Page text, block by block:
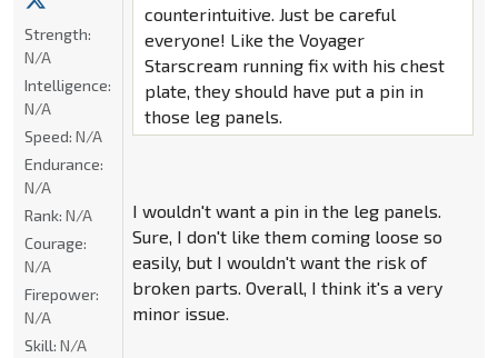
counterintuitive. Just be careful
everyone! Like the Voyager
Starscream running fix with his chest
plate, they should have put a pin in
those leg panels.
I wouldn't want a pin in the leg panels.
Sure, I don't like them coming loose so
easily, but I wouldn't want the risk of
broken parts. Overall, I think it's a very
minor issue.
Strength:
N/A
Intelligence:
N/A
Speed: N/A
Endurance:
N/A
Rank: N/A
Courage:
N/A
Firepower:
N/A
Skill: N/A